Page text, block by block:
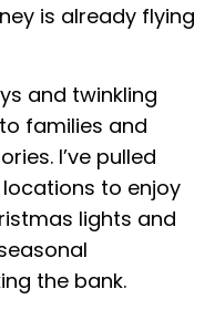
is already flying
and twinkling
families and
I’ve pulled
to enjoy
lights and
the bank.